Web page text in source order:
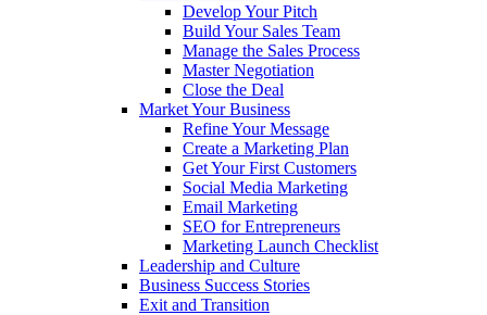
Develop Your Pitch
Build Your Sales Team
Manage the Sales Process
Master Negotiation
Close the Deal
Market Your Business
Refine Your Message
Create a Marketing Plan
Get Your First Customers
Social Media Marketing
Email Marketing
SEO for Entrepreneurs
Marketing Launch Checklist
Leadership and Culture
Business Success Stories
Exit and Transition